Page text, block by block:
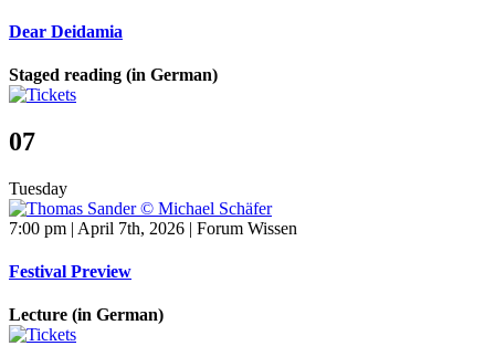
Dear Deidamia
Staged reading (in German)
07
Tuesday
7:00 pm | April 7th, 2026 | Forum Wissen
Festival Preview
Lecture (in German)